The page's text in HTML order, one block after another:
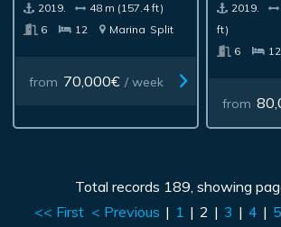
2019.
48 m (157.4 ft)
6
12 Marina Split
from 70,000€ / week
2019.
ft)
6
12
from
Total records 189, showing
<< First < Previous | 1 | 2 | 3 | 4 | 5